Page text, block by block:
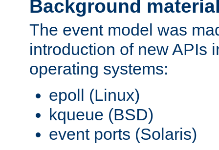
Background
The event model was
introduction of new APIs
operating systems:
epoll (Linux)
kqueue (BSD)
event ports (Solaris)